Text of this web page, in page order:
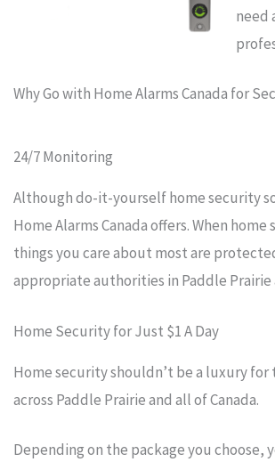
need
Why Go with Home Alarms Canada for
24/7 Monitoring
Although do-it-yourself home security
Home Alarms Canada offers. When
things you care about most are
appropriate authorities in Paddle
Home Security for Just $1 A Day
Home security shouldn’t be a luxury
across Paddle Prairie and all of Canada.
Depending on the package you